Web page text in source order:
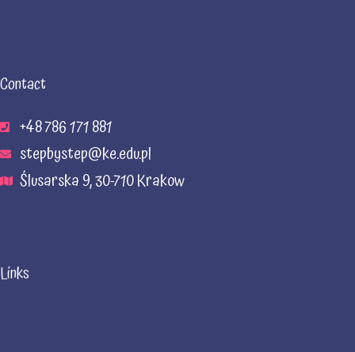
Contact
+48 786 171 881
stepbystep@ke.edu.pl
Ślusarska 9, 30-710 Krakow
Links